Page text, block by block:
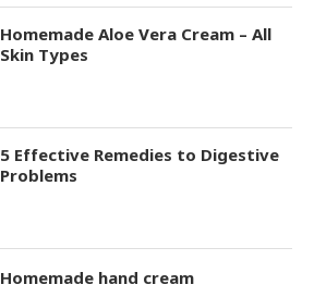
Homemade Aloe Vera Cream – All
Skin Types
5 Effective Remedies to Digestive
Problems
Homemade hand cream